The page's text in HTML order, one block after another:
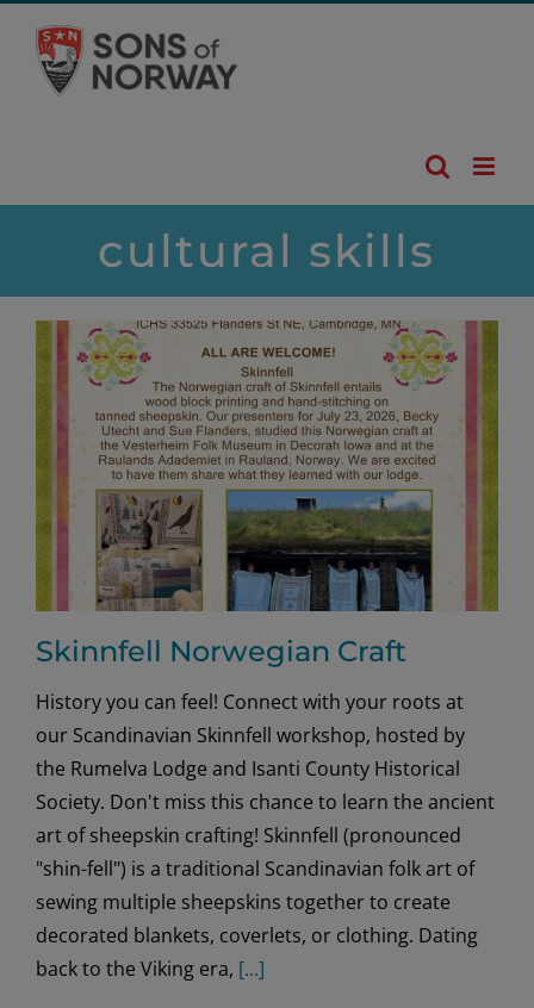
content
cultural skills
Skinnfell Norwegian Craft
History you can feel! Connect with your roots at
our Scandinavian Skinnfell workshop, hosted by
the Rumelva Lodge and Isanti County Historical
Society. Don't miss this chance to learn the ancient
art of sheepskin crafting! Skinnfell (pronounced
"shin-fell") is a traditional Scandinavian folk art of
sewing multiple sheepskins together to create
decorated blankets, coverlets, or clothing. Dating
back to the Viking era, [...]